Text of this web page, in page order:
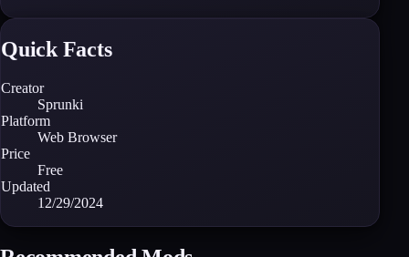
Quick Facts
Creator
Sprunki
Platform
Web Browser
Price
Free
Updated
12/29/2024